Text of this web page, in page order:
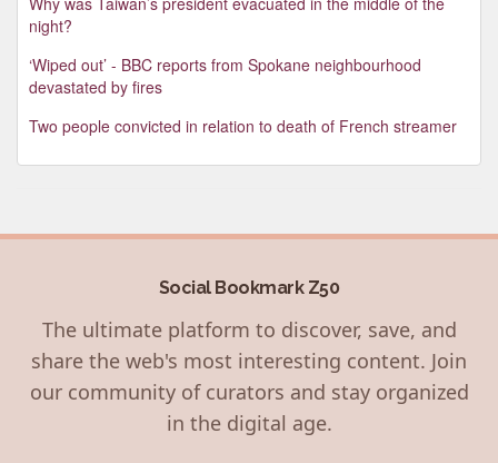
night?
‘Wiped out’ - BBC reports from Spokane neighbourhood
devastated by fires
Two people convicted in relation to death of French streamer
Social Bookmark Z50
The ultimate platform to discover, save, and
share the web's most interesting content. Join
our community of curators and stay organized
in the digital age.